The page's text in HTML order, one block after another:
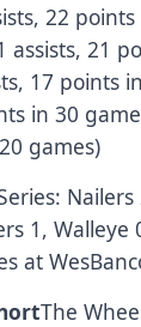
22
assists, 21
17 points
in 30
games)
1, Walleye
at
The